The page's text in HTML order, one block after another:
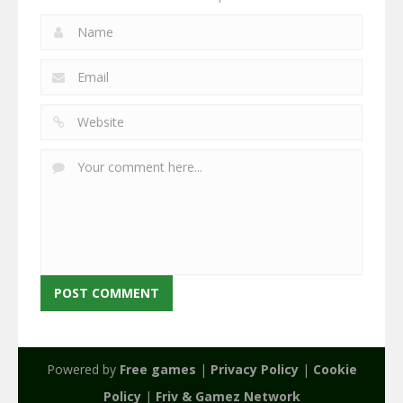
Powered by Free games | Privacy Policy| Cookie
Policy| Friv & Gamez Network